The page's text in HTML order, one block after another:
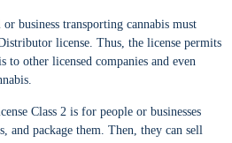
business transporting cannabis must
license. Thus, the license permits
to other licensed companies and even
Class 2 is for people or businesses
and package them. Then, they can sell